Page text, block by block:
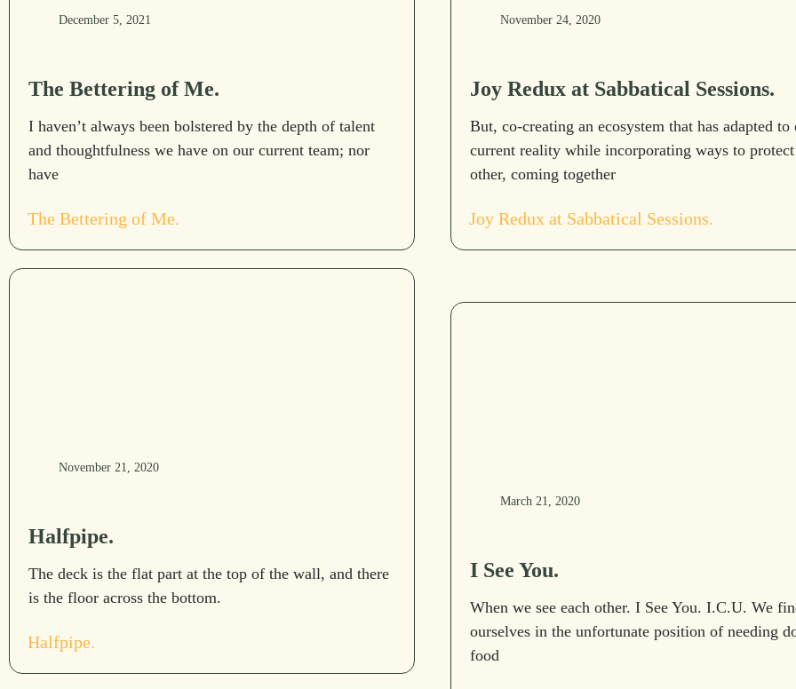
December 5, 2021
The Bettering of Me.
I haven’t always been bolstered by the depth of talent
and thoughtfulness we have on our current team; nor
have
The Bettering of Me.
November 24, 2020
Joy Redux at Sabbatical Sessions.
But, co-creating an ecosystem that has adapted to
current reality while incorporating ways to protect
other, coming together
Joy Redux at Sabbatical Sessions.
November 21, 2020
Halfpipe.
The deck is the flat part at the top of the wall, and there
is the floor across the bottom.
Halfpipe.
March 21, 2020
I See You.
When we see each other. I See You. I.C.U. We
ourselves in the unfortunate position of needing
food